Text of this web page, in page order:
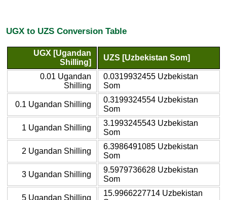
UGX to UZS Conversion Table
UGX [Ugandan
Shilling]
UZS [Uzbekistan Som]
0.01 Ugandan
Shilling
0.0319932455 Uzbekistan
Som
0.1 Ugandan Shilling
0.3199324554 Uzbekistan
Som
1 Ugandan Shilling
3.1993245543 Uzbekistan
Som
2 Ugandan Shilling
6.3986491085 Uzbekistan
Som
3 Ugandan Shilling
9.5979736628 Uzbekistan
Som
5 Ugandan Shilling
15.9966227714 Uzbekistan